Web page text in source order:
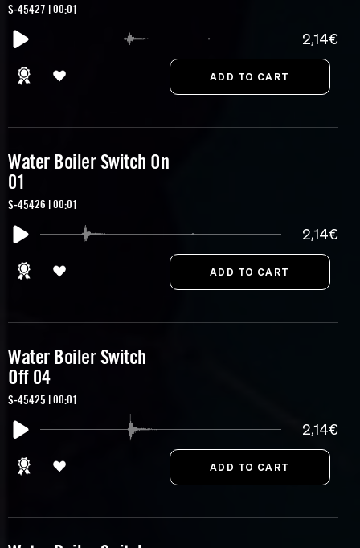
S-45427 | 00:01
2,14€
Water Boiler Switch On
01
S-45426 | 00:01
2,14€
Water Boiler Switch
Off 04
S-45425 | 00:01
2,14€